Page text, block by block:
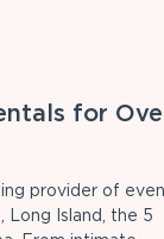
for
provider of
Long Island, the 5